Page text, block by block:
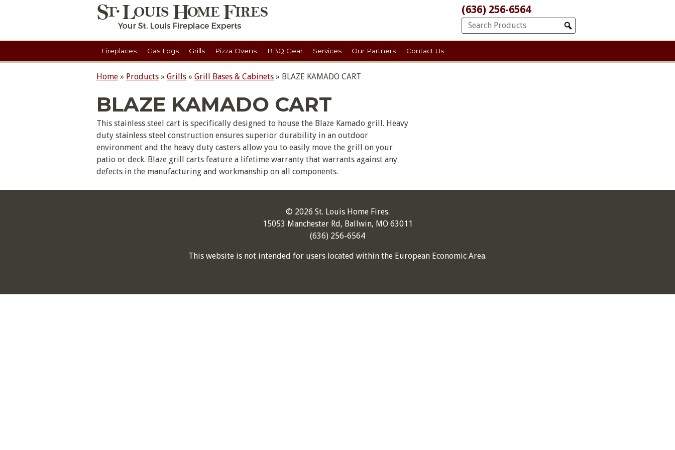
(636) 256-6564
Fireplaces Gas Logs Grills Pizza Ovens BBQ Gear Services Our Partners Contact Us
Home » Products » Grills » Grill Bases & Cabinets » BLAZE KAMADO CART
BLAZE KAMADO CART
This stainless steel cart is specifically designed to house the Blaze Kamado grill. Heavy
duty stainless steel construction ensures superior durability in an outdoor
environment and the heavy duty casters allow you to easily move the grill on your
patio or deck. Blaze grill carts feature a lifetime warranty that warrants against any
defects in the manufacturing and workmanship on all components.
© 2026 St. Louis Home Fires.
15053 Manchester Rd, Ballwin, MO 63011
(636) 256-6564
This website is not intended for users located within the European Economic Area.